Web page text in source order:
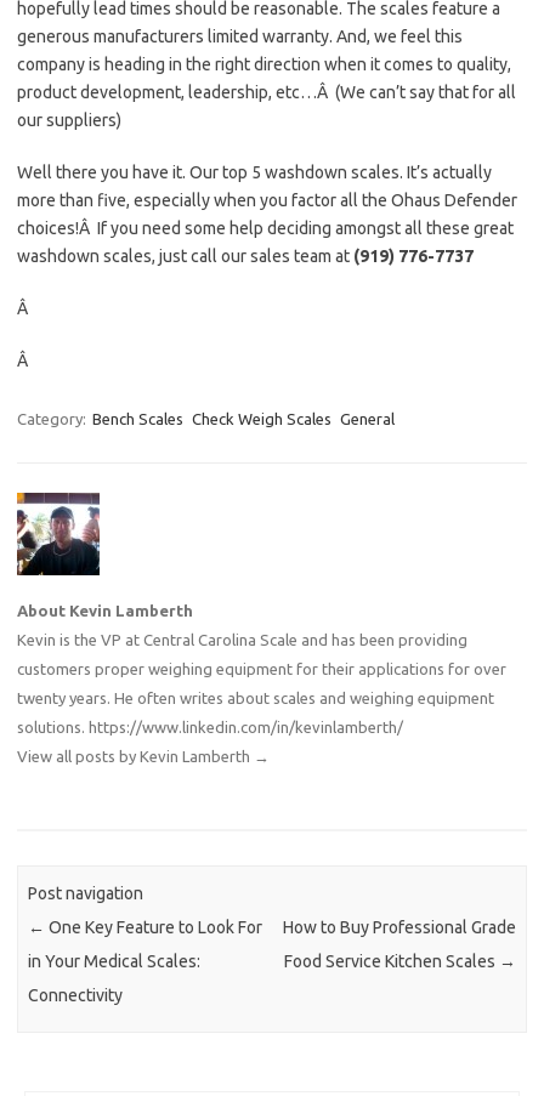
hopefully lead times should be reasonable. The scales feature a
generous manufacturers limited warranty. And, we feel this
company is heading in the right direction when it comes to quality,
product development, leadership, etc…Â (We can’t say that for all
our suppliers)
Well there you have it. Our top 5 washdown scales. It’s actually
more than five, especially when you factor all the Ohaus Defender
choices!Â If you need some help deciding amongst all these great
washdown scales, just call our sales team at (919) 776-7737
Â
Â
Category: Bench Scales Check Weigh Scales General
About Kevin Lamberth
Kevin is the VP at Central Carolina Scale and has been providing
customers proper weighing equipment for their applications for over
twenty years. He often writes about scales and weighing equipment
solutions. https://www.linkedin.com/in/kevinlamberth/
View all posts by Kevin Lamberth →
Post navigation
← One Key Feature to Look For
in Your Medical Scales:
Connectivity
How to Buy Professional Grade
Food Service Kitchen Scales →